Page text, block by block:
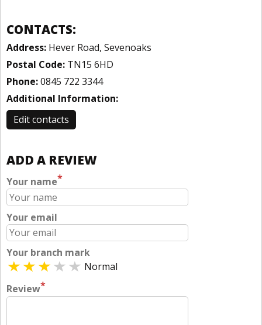
CONTACTS:
Address: Hever Road, Sevenoaks
Postal Code: TN15 6HD
Phone:0845 722 3344
Additional Information:
Edit contacts
ADD A REVIEW
Your name*
Your email
Your branch mark
Normal
Review*